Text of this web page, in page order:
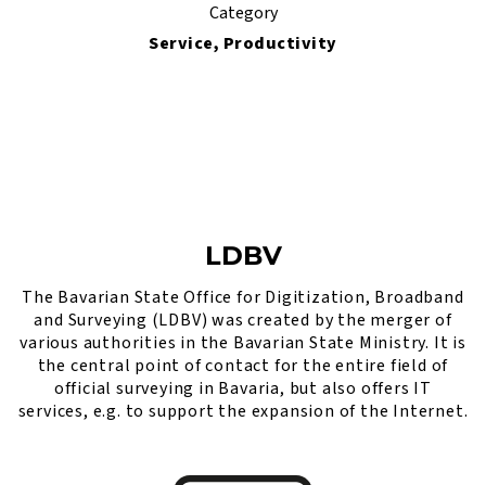
Category
Service, Productivity
LDBV
The Bavarian State Office for Digitization, Broadband
and Surveying (LDBV) was created by the merger of
various authorities in the Bavarian State Ministry. It is
the central point of contact for the entire field of
official surveying in Bavaria, but also offers IT
services, e.g. to support the expansion of the Internet.